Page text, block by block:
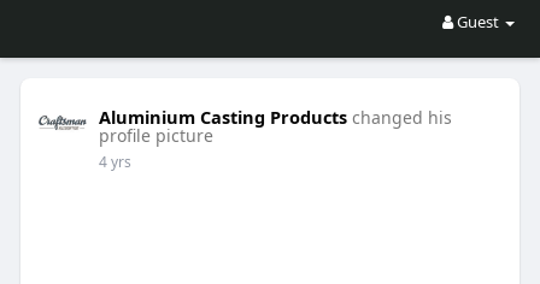
Guest
Aluminium Casting Products changed his
profile picture
4 yrs